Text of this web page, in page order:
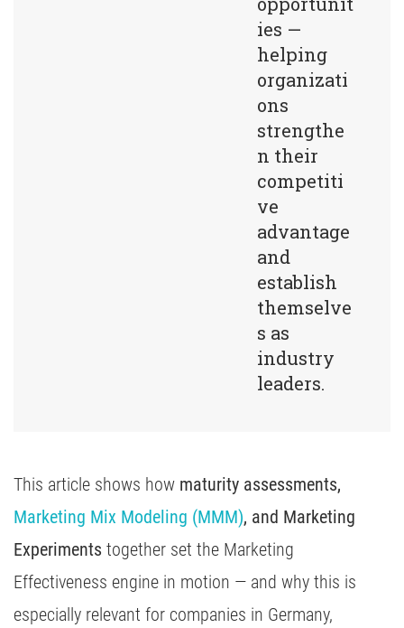
ies —
helping
organizati
ons
strengthe
n their
competiti
ve
advantage
and
establish
themselve
s as
industry
leaders.
This article shows how maturity assessments,
Marketing Mix Modeling (MMM), and Marketing
Experiments together set the Marketing
Effectiveness engine in motion — and why this is
especially relevant for companies in Germany,